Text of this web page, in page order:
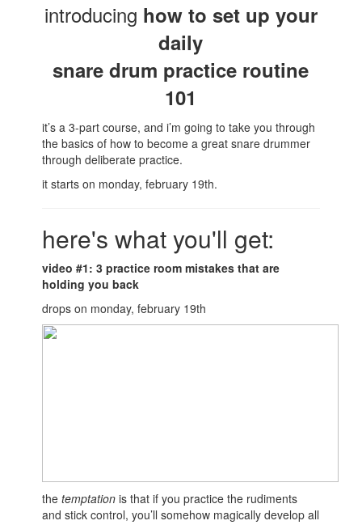
introducing how to set up your
daily
snare drum practice routine
101
it’s a 3-part course, and i’m going to take you through
the basics of how to become a great snare drummer
through deliberate practice.
it starts on monday, february 19th.
here's what you'll get:
video #1: 3 practice room mistakes that are
holding you back
drops on monday, february 19th
thetemptation is that if you practice the rudiments
and stick control, you’ll somehow magically develop all